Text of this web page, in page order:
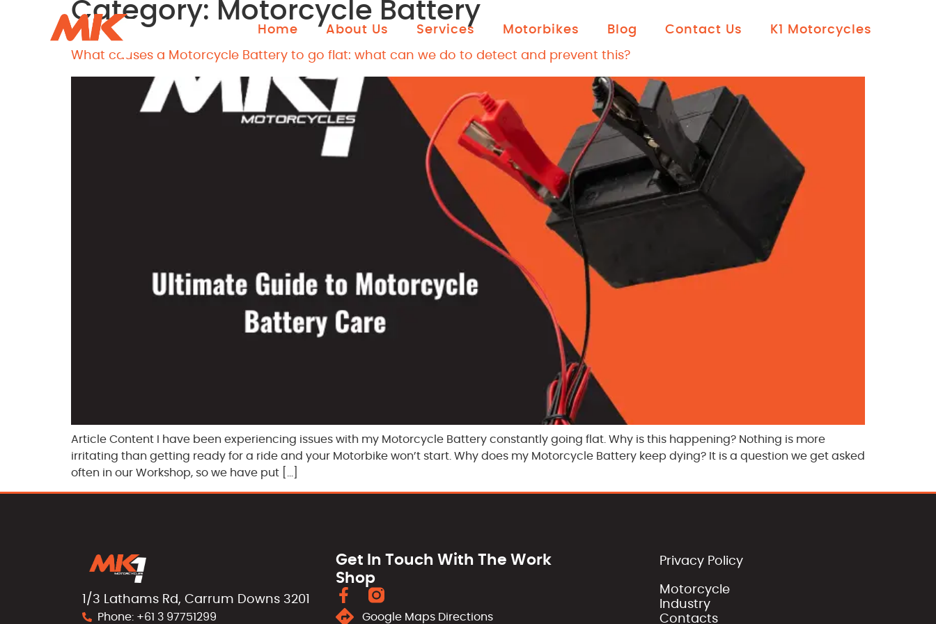
Home About Us Services Motorbikes Blog Contact Us K1 Motorcycles
Category: Motorcycle Battery
What causes a Motorcycle Battery to go flat: what can we do to detect and prevent this?
Article Content I have been experiencing issues with my Motorcycle Battery constantly going flat. Why is this happening? Nothing is more
irritating than getting ready for a ride and your Motorbike won’t start. Why does my Motorcycle Battery keep dying? It is a question we get asked
often in our Workshop, so we have put […]
1/3 Lathams Rd, Carrum Downs 3201
Phone: +61 3 97751299
Get In Touch With The Work
Shop
Google Maps Directions
Privacy Policy
Motorcycle
Industry
Contacts